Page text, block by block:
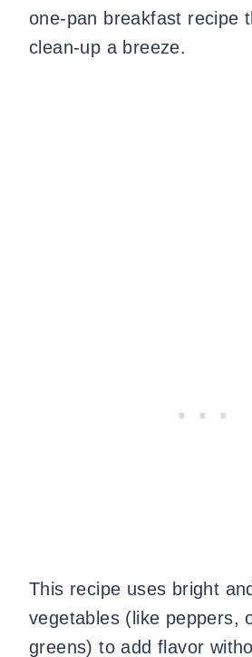
one-pan breakfast recipe
clean-up a breeze.
This recipe uses bright
vegetables (like peppers,
greens) to add flavor